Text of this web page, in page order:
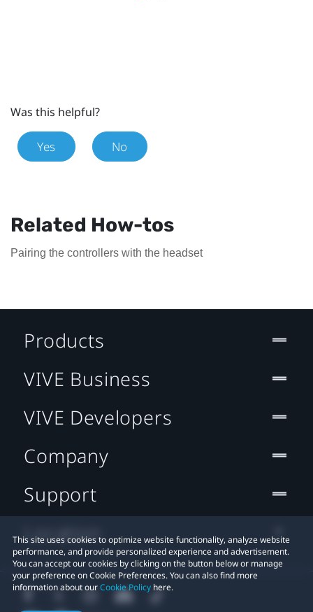
Was this helpful?
Yes No
Related How-tos
Pairing the controllers with the headset
This site uses cookies to optimize website functionality, analyze website
performance, and provide personalized experience and advertisement.
You can accept our cookies by clicking on the button below or manage
your preference on Cookie Preferences. You can also find more
information about ourCookie Policy here.
Products
VIVE Business
VIVE Developers
Company
Support
Location